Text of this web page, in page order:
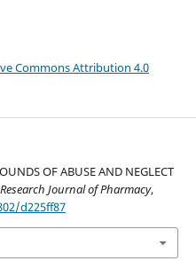
Commons Attribution 4.0
OF ABUSE AND NEGLECT
Journal of Pharmacy,
d225ff87